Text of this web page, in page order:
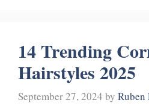
14 Trending
Hairstyles 2025
September 27, 2024 by Ruben